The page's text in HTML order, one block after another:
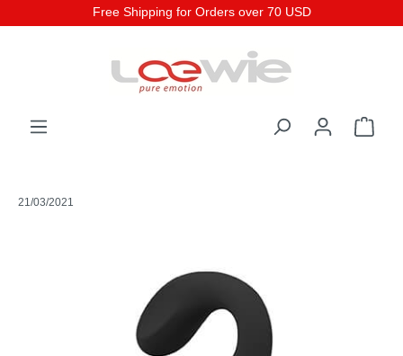
Free Shipping for Orders over 70 USD
21/03/2021